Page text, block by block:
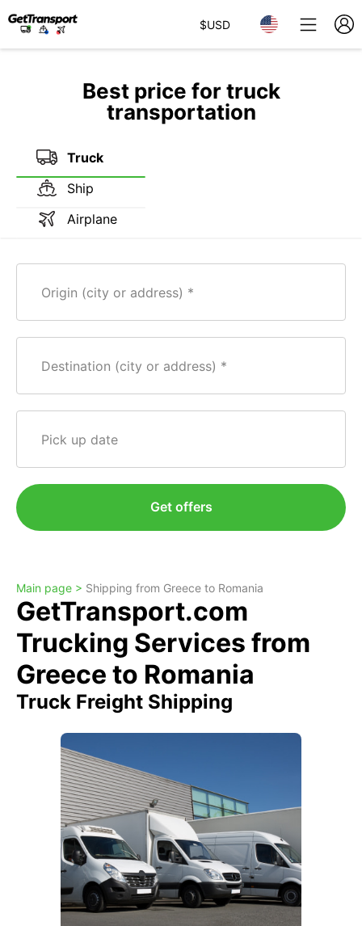
$USD
Best price for truck
transportation
Truck
Ship
Airplane
Origin (city or address)
Destination (city or address)
Pick up date
Get offers
Main page > Shipping from Greece to Romania
GetTransport.com
Trucking Services from
Greece to Romania
Truck Freight Shipping